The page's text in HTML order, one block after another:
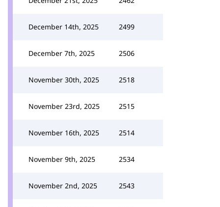
December 14th, 2025 2499
December 7th, 2025 2506
November 30th, 2025 2518
November 23rd, 2025 2515
November 16th, 2025 2514
November 9th, 2025 2534
November 2nd, 2025 2543